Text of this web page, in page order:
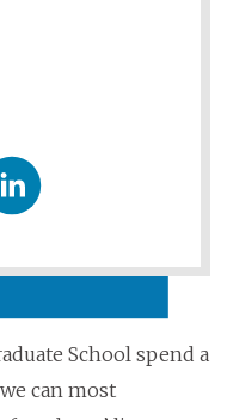
School spend a
can most